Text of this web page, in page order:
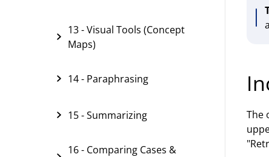
13 - Visual Tools (Concept
Maps)
14 - Paraphrasing
15 - Summarizing
16 - Comparing Cases &
The